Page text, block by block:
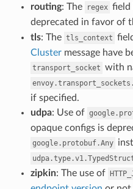
routing: The regex field
deprecated in favor of
tls: The tls_context
Clustermessage have
transport_socket with
if specified.
udpa: Use of
opaque configs is
google.protobuf.Any
zipkin: The use of